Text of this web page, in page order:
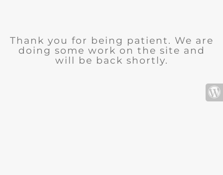
Thank you for being patient. We are
doing some work on the site and
will be back shortly.